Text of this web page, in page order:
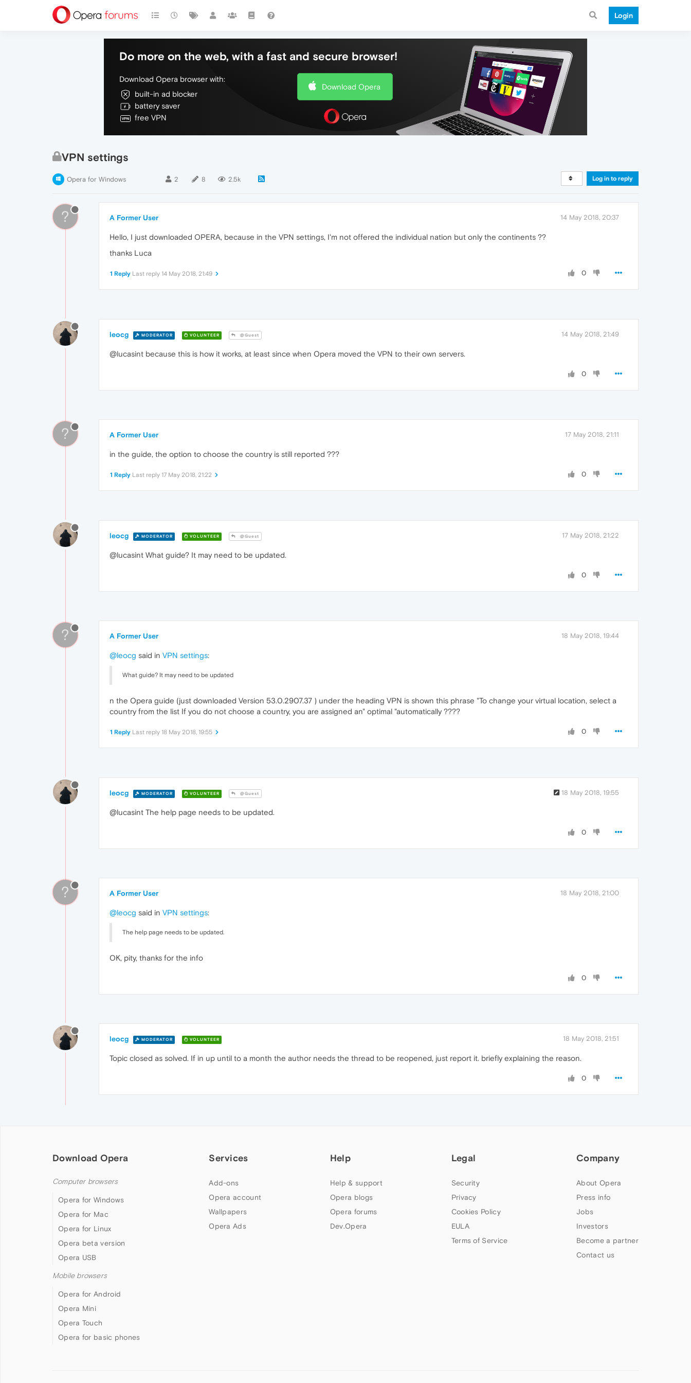
Login
Do more on the web, with a fast and secure browser!
Download Opera browser with:
built-in ad blocker
battery saver
free VPN
Download Opera
VPN settings
Opera for Windows 2 8 2.5k Log in to reply
? A Former User 14 May 2018, 20:37
Hello, I just downloaded OPERA, because in the VPN settings, I'm not offered the individual nation but only the continents ??
thanks Luca
0
1 Reply Last reply 14 May 2018, 21:49
leocg MODERATOR VOLUNTEER @Guest 14 May 2018, 21:49
@lucasint because this is how it works, at least since when Opera moved the VPN to their own servers.
0
? A Former User 17 May 2018, 21:11
in the guide, the option to choose the country is still reported ???
0
1 Reply Last reply 17 May 2018, 21:22
leocg MODERATOR VOLUNTEER @Guest 17 May 2018, 21:22
@lucasint What guide? It may need to be updated.
0
? A Former User 18 May 2018, 19:44
@leocg said in VPN settings:
What guide? It may need to be updated
n the Opera guide (just downloaded Version 53.0.2907.37 ) under the heading VPN is shown this phrase "To change your virtual location, select a
country from the list If you do not choose a country, you are assigned an" optimal "automatically ????
0
1 Reply Last reply 18 May 2018, 19:55
leocg MODERATOR VOLUNTEER @Guest 18 May 2018, 19:55
@lucasint The help page needs to be updated.
0
? A Former User 18 May 2018, 21:00
@leocg said in VPN settings:
The help page needs to be updated.
OK, pity, thanks for the info
0
leocg MODERATOR VOLUNTEER 18 May 2018, 21:51
Topic closed as solved. If in up until to a month the author needs the thread to be reopened, just report it. briefly explaining the reason.
0
Download Opera
Computer browsers
Opera for Windows
Opera for Mac
Opera for Linux
Opera beta version
Opera USB
Mobile browsers
Opera for Android
Opera Mini
Opera Touch
Opera for basic phones
Services
Add-ons
Opera account
Wallpapers
Opera Ads
Help
Help & support
Opera blogs
Opera forums
Dev.Opera
Legal
Security
Privacy
Cookies Policy
EULA
Terms of Service
Company
About Opera
Press info
Jobs
Investors
Become a partner
Contact us